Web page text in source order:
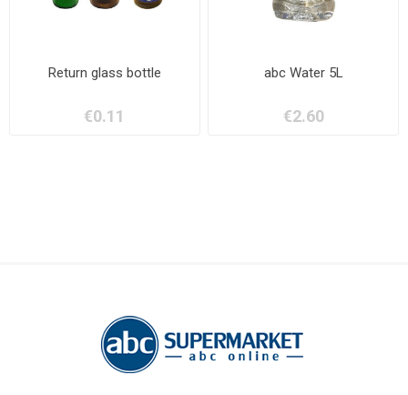
Return glass bottle
€0.11
abc Water 5L
€2.60